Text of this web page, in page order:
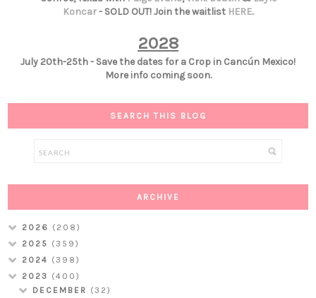
Koncar- SOLD OUT! Join the waitlist HERE.
2028
July 20th-25th - Save the dates for a Crop in Cancún Mexico!
More info coming soon.
SEARCH THIS BLOG
ARCHIVE
2026 (208)
2025 (359)
2024 (398)
2023 (400)
DECEMBER (32)